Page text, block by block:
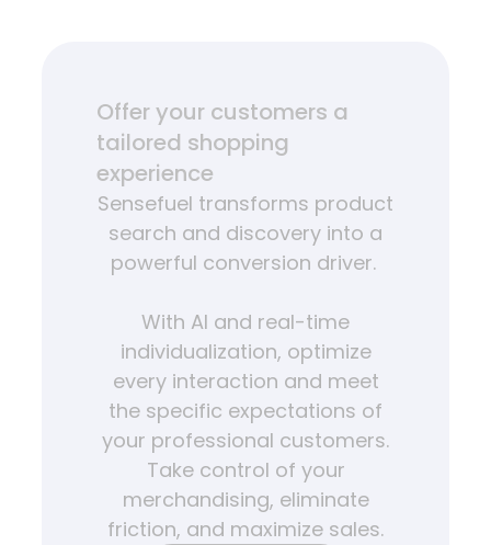
Offer your customers a
tailored shopping
experience
Sensefuel transforms product
search and discovery into a
powerful conversion driver.
With AI and real-time
individualization, optimize
every interaction and meet
the specific expectations of
your professional customers.
Take control of your
merchandising, eliminate
friction, and maximize sales.